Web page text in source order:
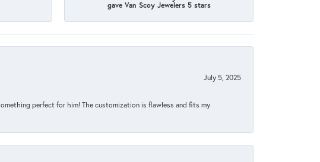
gave Van Scoy Jewelers 5 stars
July 5, 2025
perfect for him! The customization is flawless and fits my